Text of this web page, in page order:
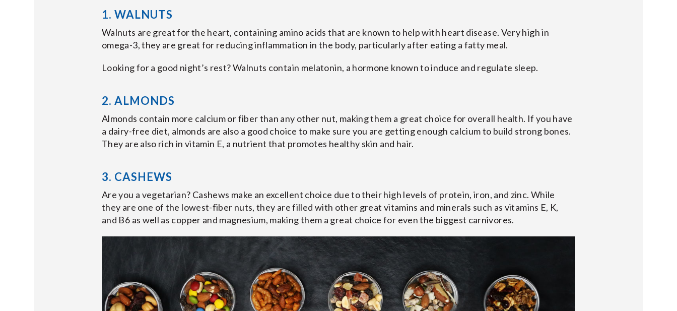
1. WALNUTS
Walnuts are great for the heart, containing amino acids that are known to help with heart disease. Very high in
omega-3, they are great for reducing inflammation in the body, particularly after eating a fatty meal.
Looking for a good night’s rest? Walnuts contain melatonin, a hormone known to induce and regulate sleep.
2. ALMONDS
Almonds contain more calcium or fiber than any other nut, making them a great choice for overall health. If you have
a dairy-free diet, almonds are also a good choice to make sure you are getting enough calcium to build strong bones.
They are also rich in vitamin E, a nutrient that promotes healthy skin and hair.
3. CASHEWS
Are you a vegetarian? Cashews make an excellent choice due to their high levels of protein, iron, and zinc. While
they are one of the lowest-fiber nuts, they are filled with other great vitamins and minerals such as vitamins E, K,
and B6 as well as copper and magnesium, making them a great choice for even the biggest carnivores.